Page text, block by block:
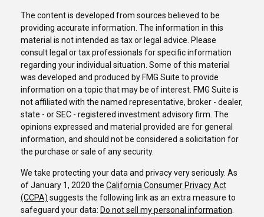
The content is developed from sources believed to be
providing accurate information. The information in this
material is not intended as tax or legal advice. Please
consult legal or tax professionals for specific information
regarding your individual situation. Some of this material
was developed and produced by FMG Suite to provide
information on a topic that may be of interest. FMG Suite is
not affiliated with the named representative, broker - dealer,
state - or SEC - registered investment advisory firm. The
opinions expressed and material provided are for general
information, and should not be considered a solicitation for
the purchase or sale of any security.
We take protecting your data and privacy very seriously. As
of January 1, 2020 the California Consumer Privacy Act
(CCPA) suggests the following link as an extra measure to
safeguard your data: Do not sell my personal information.